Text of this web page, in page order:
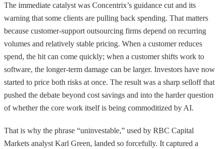
The immediate catalyst was Concentrix’s guidance cut and its
warning that some clients are pulling back spending. That matters
because customer-support outsourcing firms depend on recurring
volumes and relatively stable pricing. When a customer reduces
spend, the hit can come quickly; when a customer shifts work to
software, the longer-term damage can be larger. Investors have now
started to price both risks at once. The result was a sharp selloff that
pushed the debate beyond cost savings and into the harder question
of whether the core work itself is being commoditized by AI.
That is why the phrase “uninvestable,” used by RBC Capital
Markets analyst Karl Green, landed so forcefully. It captured a